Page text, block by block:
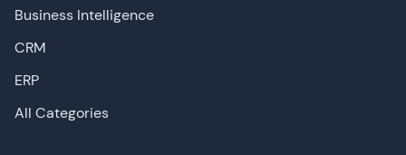
Business Intelligence
CRM
ERP
All Categories